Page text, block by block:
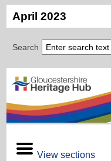
April 2023
Search
View sections